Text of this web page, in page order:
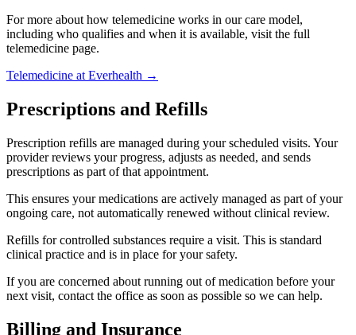
For more about how telemedicine works in our care model,
including who qualifies and when it is available, visit the full
telemedicine page.
Telemedicine at Everhealth →
Prescriptions and Refills
Prescription refills are managed during your scheduled visits. Your
provider reviews your progress, adjusts as needed, and sends
prescriptions as part of that appointment.
This ensures your medications are actively managed as part of your
ongoing care, not automatically renewed without clinical review.
Refills for controlled substances require a visit. This is standard
clinical practice and is in place for your safety.
If you are concerned about running out of medication before your
next visit, contact the office as soon as possible so we can help.
Billing and Insurance